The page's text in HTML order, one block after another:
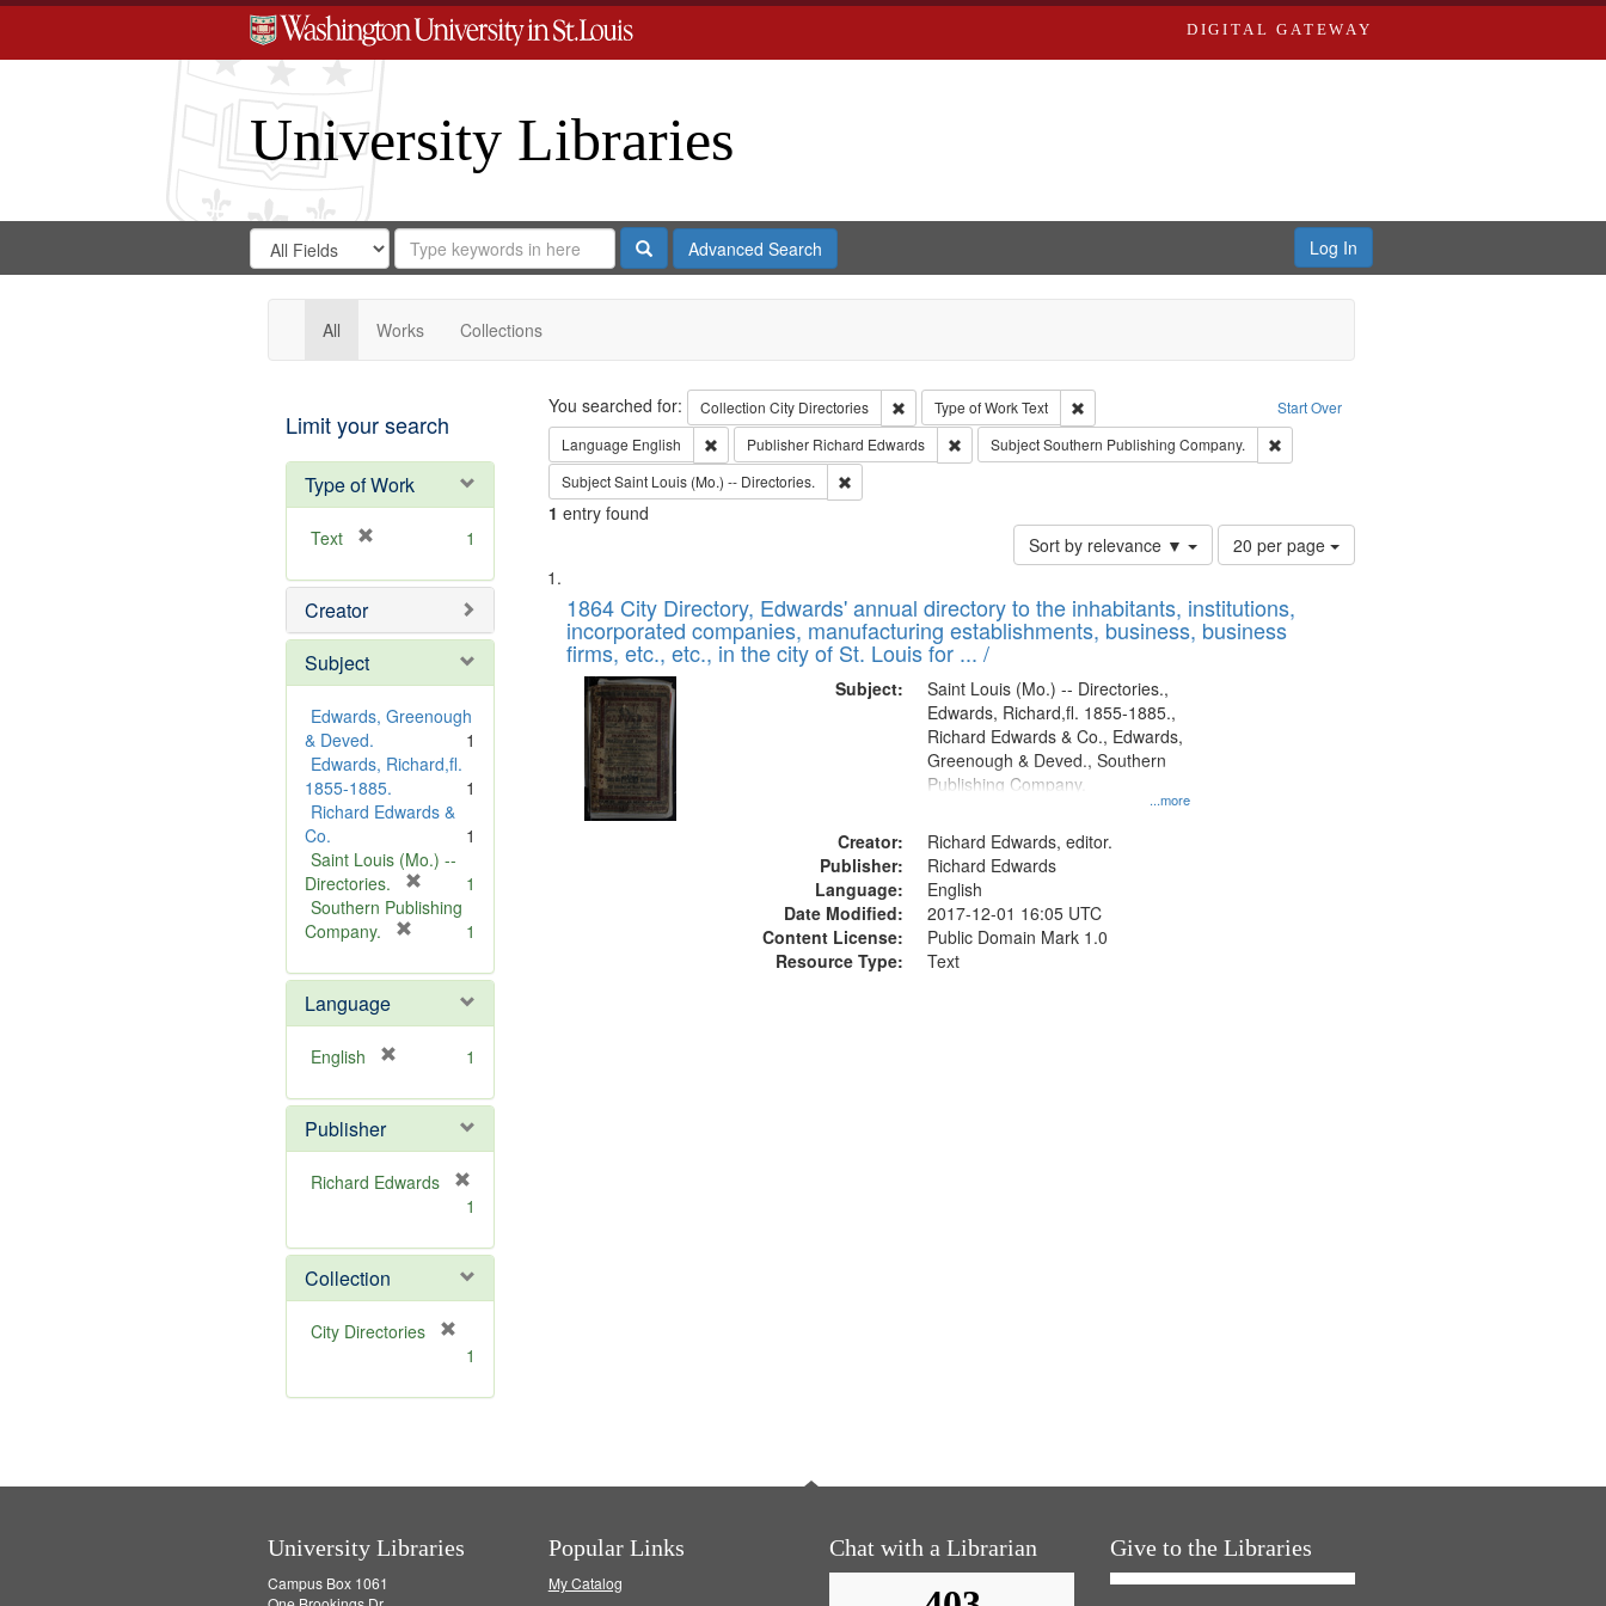
DIGITAL GATEWAY
University Libraries
Search
Digital
Gateway
Search
in
for
Search
Repository
SearchAdvanced Search Log In
All Works Collections
Limit your search
Type of Work
Text
e
o
e
1
Creator
Subject
Edwards, Greenough
& Deved.
1
Edwards, Richard,fl.
1855-1885.
1
Richard Edwards &
Co.
1
Saint Louis (Mo.) --
Directories.
r
o
e
1
Southern Publishing
Company.
e
o
]
1
Language
English
e
o
v
1
Publisher
Richard Edwards
e
m
o
v
1
Collection
City Directories
m
1
Search Start Over
You searched for: Collection City Directories Remove constraint Collection: City Directories
Type of WorkText
Remove constraint Type of Work: Text
Language English Remove constraint Language: English
Publisher Richard Edwards Remove constraint Publisher: Richard Edwards
SubjectSouthern Publishing Company.
Remove constraint Subject: Southern Publishing
SubjectSaint Louis (Mo.) -- Directories. Remove constraint Subject: Saint Louis (Mo.) -- Directories.
1 entry found
Sort by relevance ▼
Number
of
to
display
20 per page
Search
Results
List
of
files
deposited
Digital
Gateway
that
match
1864 City Directory, Edwards' annual directory to the inhabitants, institutions,
incorporated companies, manufacturing establishments, business, business
firms, etc., etc., in the city of St. Louis for ... /
Subject:
...more
Saint Louis (Mo.) -- Directories.,
Edwards, Richard,fl. 1855-1885.,
Richard Edwards & Co., Edwards,
Greenough & Deved., Southern
Publishing Company.
Creator:
Richard Edwards, editor.
Publisher:
Richard Edwards
Language:
English
Date Modified:
2017-12-01 16:05 UTC
Content License:
Public Domain Mark 1.0
Resource Type:
Text
University Libraries
Campus Box 1061
Popular Links
My Catalog
Chat with a Librarian Give to the Libraries